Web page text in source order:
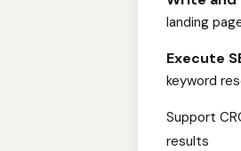
landing
Execute
keyword
Support
results